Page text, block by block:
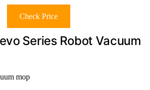
Check Price
Series Robot Vacuum